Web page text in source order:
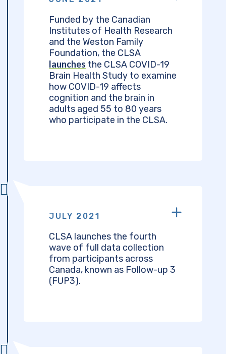
Funded by the Canadian
Institutes of Health Research
and the Weston Family
Foundation, the CLSA
launches the CLSA COVID-19
Brain Health Study to examine
how COVID-19 affects
cognition and the brain in
adults aged 55 to 80 years
who participate in the CLSA.
JULY 2021
CLSA launches the fourth
wave of full data collection
from participants across
Canada, known as Follow-up 3
(FUP3).